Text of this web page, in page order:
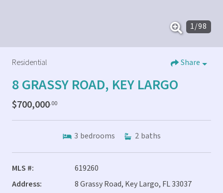
1/98
Residential Share
8 GRASSY ROAD, KEY LARGO
$700,000.00
3 bedrooms 2 baths
MLS #:
619260
Address:
8 Grassy Road, Key Largo, FL 33037